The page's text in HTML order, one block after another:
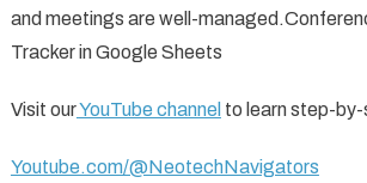
and meetings are well-
Tracker in Google Sheets
Visit ourYouTube channel to learn step-
Youtube.com/@NeotechNavigators